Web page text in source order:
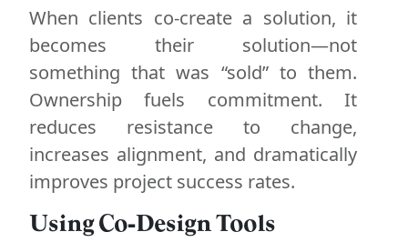
When clients co-create a solution, it
becomes their solution—not
something that was “sold” to them.
Ownership fuels commitment. It
reduces resistance to change,
increases alignment, and dramatically
improves project success rates.
Using Co-Design Tools